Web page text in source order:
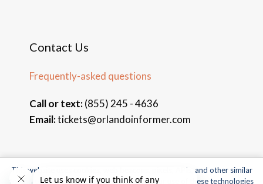
Contact Us
Frequently-asked questions
Call or text:(855) 245 - 4636
Email:tickets@orlandoinformer.com
© 2026 Orlando Informer Travel. All rights reserved.
This website uses cookies, web beacons, pixels, APIs, and other similar
technologies. For more information about our use of these technologies